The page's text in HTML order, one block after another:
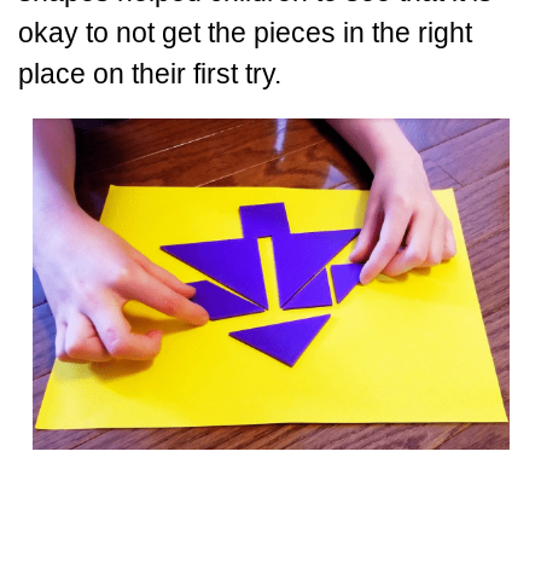
okay to not get the pieces in the right
place on their first try.